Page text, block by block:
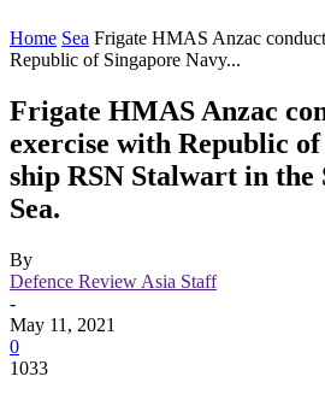
Home Sea Frigate HMAS Anzac
Republic of Singapore Navy...
Frigate HMAS Anzac
exercise with Republic
ship RSN Stalwart in the
Sea.
By
Defence Review Asia Staff
-
May 11, 2021
0
1033